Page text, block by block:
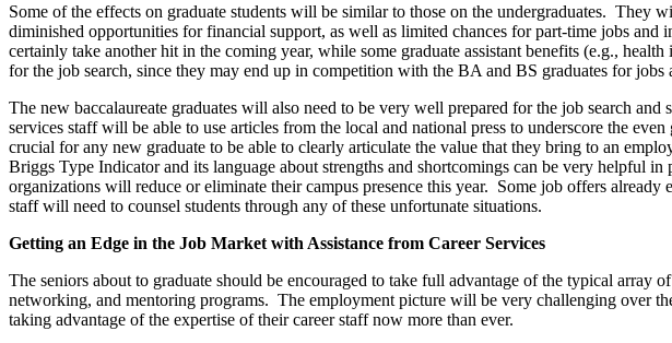
Some of the effects on graduate students will be similar to those on the undergraduates.
diminished opportunities for financial support, as well as limited chances for part-time jobs and
certainly take another hit in the coming year, while some graduate assistant benefits (e.g.,
for the job search, since they may end up in competition with the BA and BS graduates for jobs
The new baccalaureate graduates will also need to be very well prepared for the job search
services staff will be able to use articles from the local and national press to underscore the
crucial for any new graduate to be able to clearly articulate the value that they bring to an
Briggs Type Indicator and its language about strengths and shortcomings can be very helpful
organizations will reduce or eliminate their campus presence this year. Some job offers
staff will need to counsel students through any of these unfortunate situations.
Getting an Edge in the Job Market with Assistance from Career Services
The seniors about to graduate should be encouraged to take full advantage of the typical
networking, and mentoring programs. The employment picture will be very challenging over
taking advantage of the expertise of their career staff now more than ever.